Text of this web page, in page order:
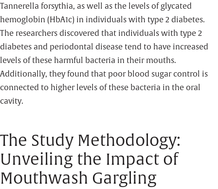
Tannerella forsythia, as well as the levels of glycated
hemoglobin (HbA1c) in individuals with type 2 diabetes.
The researchers discovered that individuals with type 2
diabetes and periodontal disease tend to have increased
levels of these harmful bacteria in their mouths.
Additionally, they found that poor blood sugar control is
connected to higher levels of these bacteria in the oral
cavity.
The Study Methodology:
Unveiling the Impact of
Mouthwash Gargling